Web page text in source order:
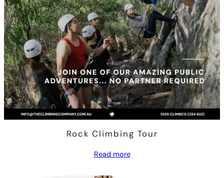
Rock Climbing Tour
Read more